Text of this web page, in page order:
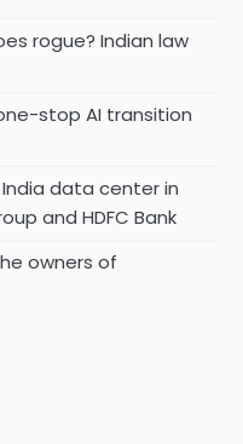
rogue? Indian law
stop AI transition
data center in
and HDFC Bank
owners of